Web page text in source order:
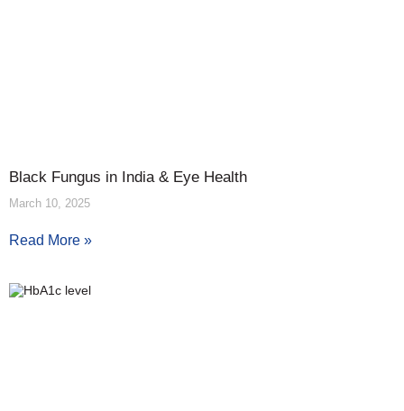
Black Fungus in India & Eye Health
March 10, 2025
Read More »